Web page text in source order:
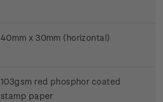
40mm x 30mm (horizontal)
103gsm red phosphor coated
stamp paper